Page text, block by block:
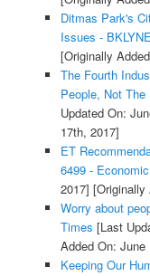
Ditmas Park's
Issues -
[Originally
The Fourth
People, Not
Updated On:
17th, 2017]
ET
6499 -
2017] [Originally
Worry about
Times [Last
Added On: June
Keeping Our